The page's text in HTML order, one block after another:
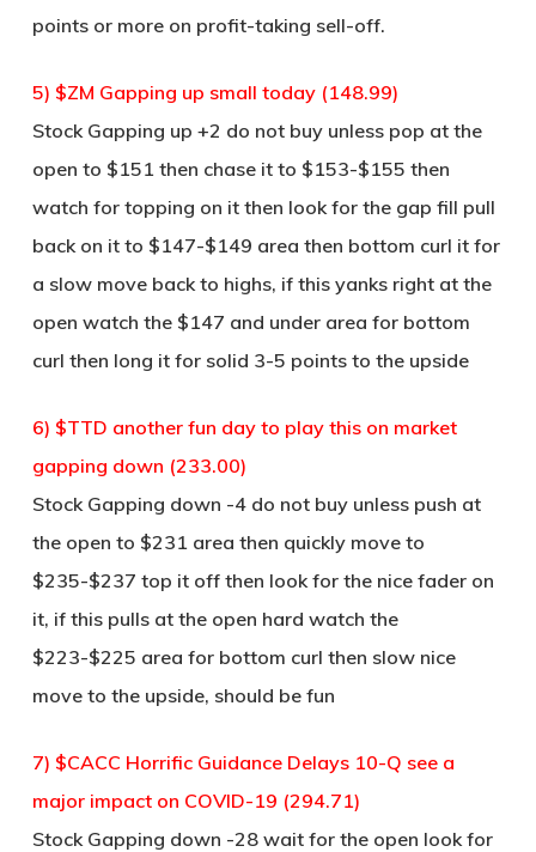
points or more on profit-taking sell-off.
5) $ZM Gapping up small today (148.99)
Stock Gapping up +2 do not buy unless pop at the
open to $151 then chase it to $153-$155 then
watch for topping on it then look for the gap fill pull
back on it to $147-$149 area then bottom curl it for
a slow move back to highs, if this yanks right at the
open watch the $147 and under area for bottom
curl then long it for solid 3-5 points to the upside
6) $TTD another fun day to play this on market
gapping down (233.00)
Stock Gapping down -4 do not buy unless push at
the open to $231 area then quickly move to
$235-$237 top it off then look for the nice fader on
it, if this pulls at the open hard watch the
$223-$225 area for bottom curl then slow nice
move to the upside, should be fun
7) $CACC Horrific Guidance Delays 10-Q see a
major impact on COVID-19 (294.71)
Stock Gapping down -28 wait for the open look for